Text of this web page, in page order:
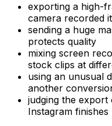
exporting a high-
camera recorded it
sending a huge
protects quality
mixing screen
stock clips at
using an unusual
another
judging the
Instagram